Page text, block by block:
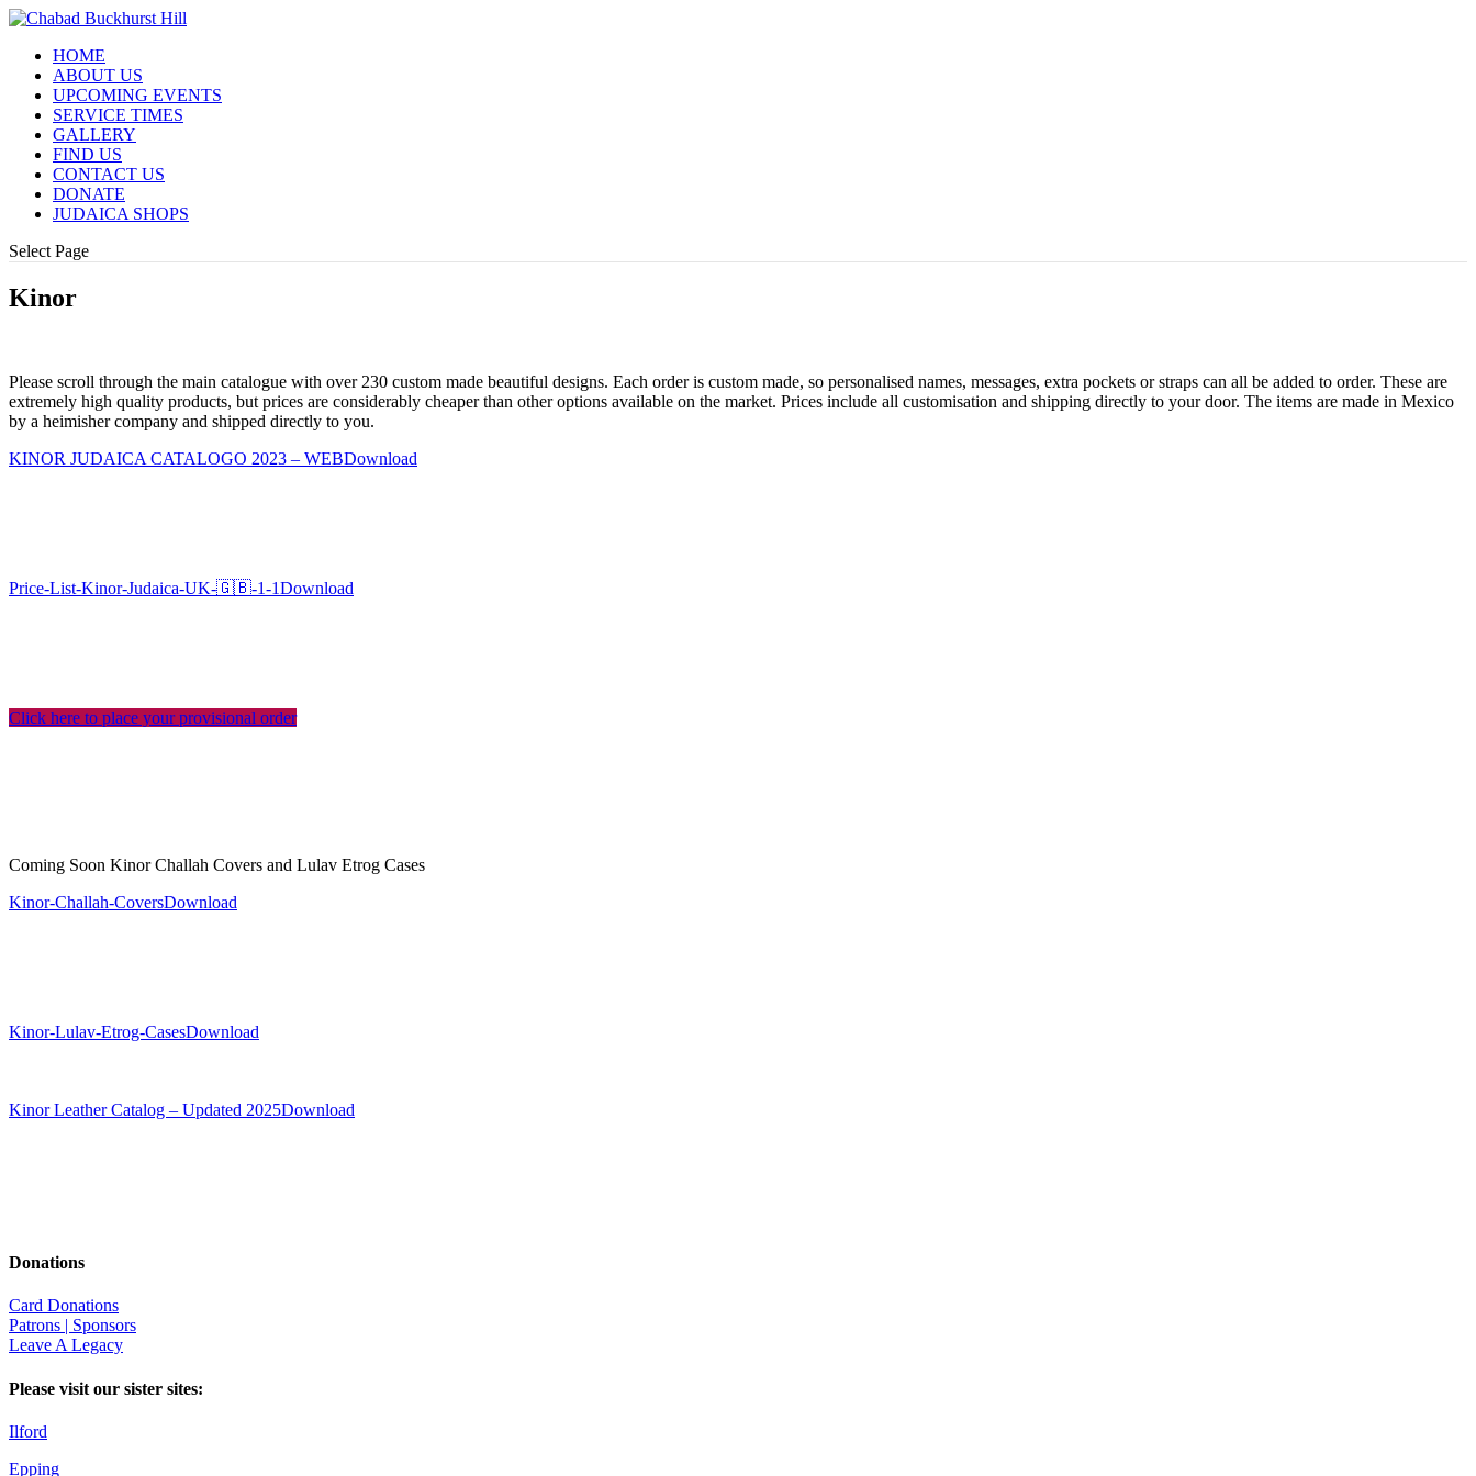
HOME
ABOUT US
UPCOMING EVENTS
SERVICE TIMES
GALLERY
FIND US
CONTACT US
DONATE
JUDAICA SHOPS
Select Page
Kinor
Please scroll through the main catalogue with over 230 custom made beautiful designs. Each order is custom made, so personalised names, messages, extra pockets or straps can all be added to order. These are
extremely high quality products, but prices are considerably cheaper than other options available on the market. Prices include all customisation and shipping directly to your door. The items are made in Mexico
by a heimisher company and shipped directly to you.
KINOR JUDAICA CATALOGO 2023 – WEBDownload
Price-List-Kinor-Judaica-UK-🇬🇧-1-1Download
Click here to place your provisional order
Coming Soon Kinor Challah Covers and Lulav Etrog Cases
Kinor-Challah-CoversDownload
Kinor-Lulav-Etrog-CasesDownload
Kinor Leather Catalog – Updated 2025Download
Donations
Card Donations
Patrons | Sponsors
Leave A Legacy
Please visit our sister sites:
Ilford
Epping